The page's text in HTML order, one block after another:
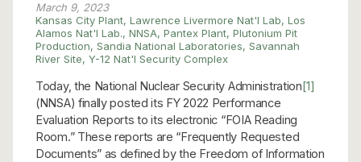
March 9, 2023
Kansas City Plant, Lawrence Livermore Nat'l Lab, Los
Alamos Nat'l Lab., NNSA, Pantex Plant, Plutonium Pit
Production, Sandia National Laboratories, Savannah
River Site, Y-12 Nat'l Security Complex
Today, the National Nuclear Security Administration [1]
(NNSA) finally posted its FY 2022 Performance
Evaluation Reports to its electronic “FOIA Reading
Room.” These reports are “Frequently Requested
Documents” as defined by the Freedom of Information